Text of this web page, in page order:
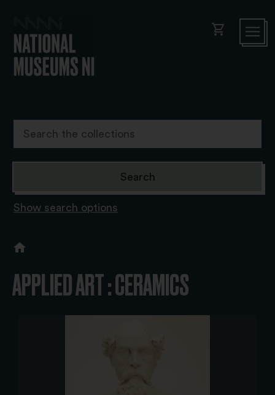
shopping_cart
Show search options
APPLIED ART : CERAMICS